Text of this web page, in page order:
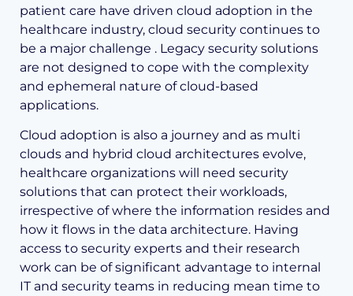
patient care have driven cloud adoption in the
healthcare industry, cloud security continues to
be a major challenge . Legacy security solutions
are not designed to cope with the complexity
and ephemeral nature of cloud-based
applications.
Cloud adoption is also a journey and as multi
clouds and hybrid cloud architectures evolve,
healthcare organizations will need security
solutions that can protect their workloads,
irrespective of where the information resides and
how it flows in the data architecture. Having
access to security experts and their research
work can be of significant advantage to internal
IT and security teams in reducing mean time to